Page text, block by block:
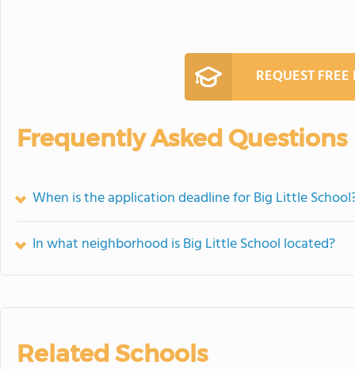
REQUEST
Frequently Asked Questions
When is the application deadline for Big Little
In what neighborhood is Big Little School located?
Related Schools